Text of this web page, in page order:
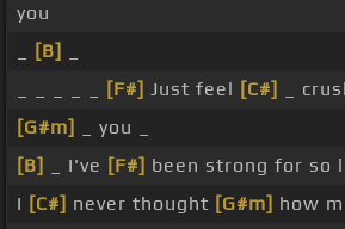
you
[B]
[F#] Just feel [C#]
_
[G#m]
_ you _
[B]
_ I've [F#] been strong for so
I [C#] never thought [G#m] how